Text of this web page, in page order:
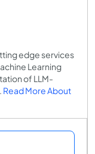
edge services
Learning
of LLM-
Read More About